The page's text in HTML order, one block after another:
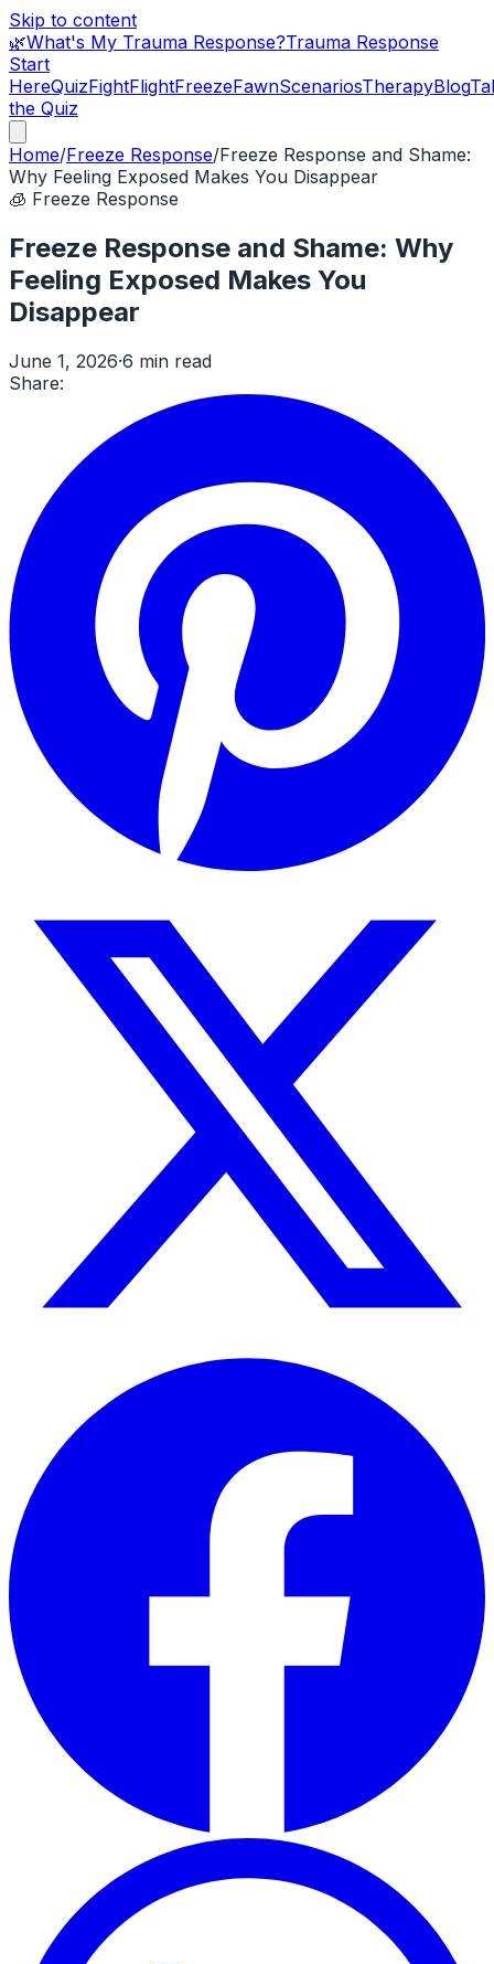
Skip to content
🌿What's My Trauma Response?Trauma Response
Start
HereQuizFightFlightFreezeFawnScenariosTherapyBlog
the Quiz
Home/Freeze Response/Freeze Response and Shame:
Why Feeling Exposed Makes You Disappear
🧊 Freeze Response
Freeze Response and Shame: Why
Feeling Exposed Makes You
Disappear
June 1, 2026·6 min read
Share: